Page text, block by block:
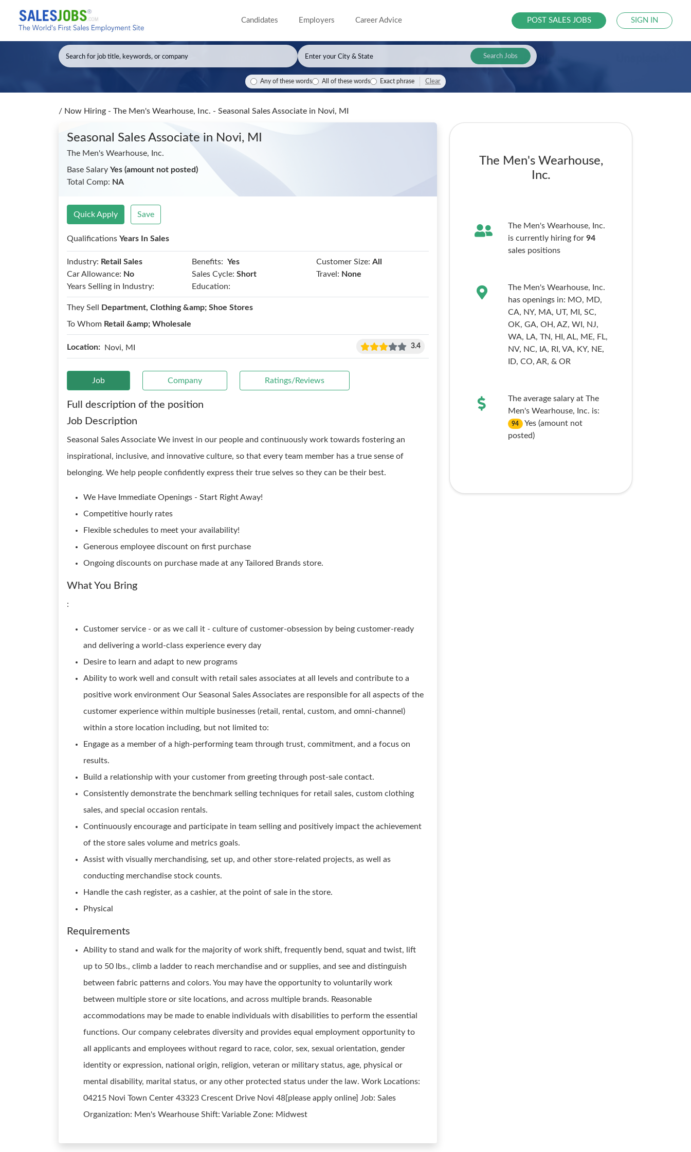
Candidates Employers Career Advice POST SALES JOBS SIGN IN
Search Jobs
Any of these words All of these words Exact phrase Clear
/ Now Hiring - The Men's Wearhouse, Inc. - Seasonal Sales Associate in Novi, MI
Seasonal Sales Associate in Novi, MI
The Men's Wearhouse, Inc.
Base Salary Yes (amount not posted)
Total Comp: NA
Quick Apply Save
Qualifications Years In Sales
Industry: Retail Sales Benefits: Yes Customer Size: All
Car Allowance: No Sales Cycle: Short Travel: None
Years Selling in Industry:
Education:
They Sell
Department, Clothing &amp; Shoe Stores
To Whom Retail &amp; Wholesale
Location: Novi, MI 3.4
Job Company Ratings/Reviews
Full description of the position
Job Description
Seasonal Sales Associate We invest in our people and continuously work towards fostering an
inspirational, inclusive, and innovative culture, so that every team member has a true sense of
belonging. We help people confidently express their true selves so they can be their best.
We Have Immediate Openings - Start Right Away!
Competitive hourly rates
Flexible schedules to meet your availability!
Generous employee discount on first purchase
Ongoing discounts on purchase made at any Tailored Brands store.
What You Bring
:
Customer service - or as we call it - culture of customer-obsession by being customer-ready
and delivering a world-class experience every day
Desire to learn and adapt to new programs
Ability to work well and consult with retail sales associates at all levels and contribute to a
positive work environment Our Seasonal Sales Associates are responsible for all aspects of the
customer experience within multiple businesses (retail, rental, custom, and omni-channel)
within a store location including, but not limited to:
Engage as a member of a high-performing team through trust, commitment, and a focus on
results.
Build a relationship with your customer from greeting through post-sale contact.
Consistently demonstrate the benchmark selling techniques for retail sales, custom clothing
sales, and special occasion rentals.
Continuously encourage and participate in team selling and positively impact the achievement
of the store sales volume and metrics goals.
Assist with visually merchandising, set up, and other store-related projects, as well as
conducting merchandise stock counts.
Handle the cash register, as a cashier, at the point of sale in the store.
Physical
Requirements
Ability to stand and walk for the majority of work shift, frequently bend, squat and twist, lift
up to 50 lbs., climb a ladder to reach merchandise and or supplies, and see and distinguish
between fabric patterns and colors. You may have the opportunity to voluntarily work
between multiple store or site locations, and across multiple brands. Reasonable
accommodations may be made to enable individuals with disabilities to perform the essential
functions. Our company celebrates diversity and provides equal employment opportunity to
all applicants and employees without regard to race, color, sex, sexual orientation, gender
identity or expression, national origin, religion, veteran or military status, age, physical or
mental disability, marital status, or any other protected status under the law. Work Locations:
04215 Novi Town Center 43323 Crescent Drive Novi 48[please apply online] Job: Sales
Organization: Men's Wearhouse Shift: Variable Zone: Midwest
The Men's Wearhouse,
Inc.
The Men's Wearhouse, Inc.
is currently hiring for 94
sales positions
The Men's Wearhouse, Inc.
has openings in: MO, MD,
CA, NY, MA, UT, MI, SC,
OK, GA, OH, AZ, WI, NJ,
WA, LA, TN, HI, AL, ME, FL,
NV, NC, IA, RI, VA, KY, NE,
ID, CO, AR, & OR
The average salary at The
Men's Wearhouse, Inc. is:
94
Yes (amount not
posted)